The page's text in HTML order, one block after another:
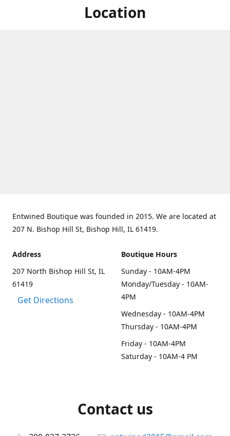
Location
Entwined Boutique was founded in 2015. We are located at
207 N. Bishop Hill St, Bishop Hill, IL 61419.
Address
207 North Bishop Hill St, IL
61419
Get Directions
Boutique Hours
Sunday - 10AM-4PM
Monday/Tuesday - 10AM-
4PM
Wednesday - 10AM-4PM
Thursday - 10AM-4PM
Friday - 10AM-4PM
Saturday - 10AM-4 PM
Contact us